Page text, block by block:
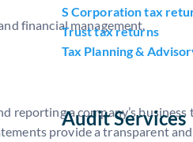
S Corporation tax
Trust tax returns
Tax Planning &
Audit Services
financial management.
reporting a company’s
provide a transparent